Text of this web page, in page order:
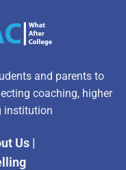
and parents to
coaching, higher
institution
Us|